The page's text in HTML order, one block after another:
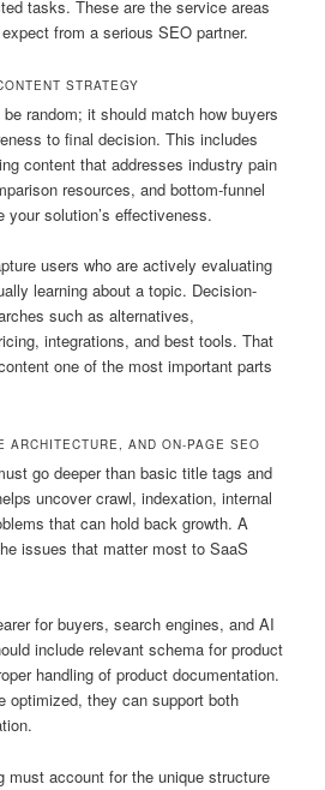
tasks. These are the service areas
from a serious SEO partner.
STRATEGY
random; it should match how buyers
to final decision. This includes
content that addresses industry pain
resources, and bottom-funnel
solution’s effectiveness.
users who are actively evaluating
learning about a topic. Decision-
such as alternatives,
integrations, and best tools. That
one of the most important parts
ARCHITECTURE, AND ON-PAGE SEO
go deeper than basic title tags and
uncover crawl, indexation, internal
that can hold back growth. A
issues that matter most to SaaS
for buyers, search engines, and AI
include relevant schema for product
handling of product documentation.
optimized, they can support both
must account for the unique structure